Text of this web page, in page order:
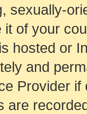
sexually-
of your
hosted or
and
Provider
are